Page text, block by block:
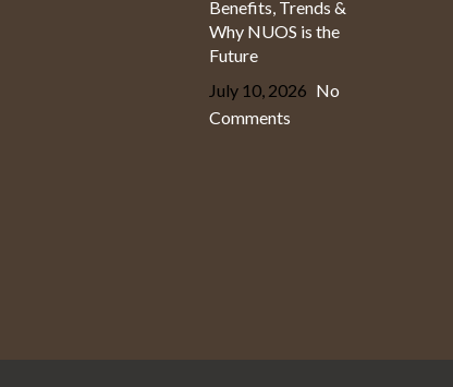
Benefits, Trends &
Why NUOS is the
Future
July 10, 2026 No
Comments